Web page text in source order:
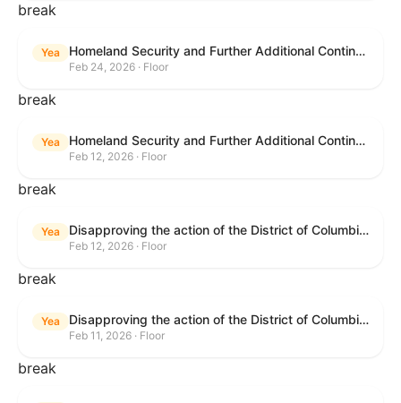
break
Yea Homeland Security and Further Additional Continuing Appropriations Act, 2026.
Feb 24, 2026 · Floor
break
Yea Homeland Security and Further Additional Continuing Appropriations Act, 2026.
Feb 12, 2026 · Floor
break
Yea Disapproving the action of the District of Columbia Council in approving the D.C. Income and Franchise Tax Conformity and Revision Temporary Amendment Act of 2025.
Feb 12, 2026 · Floor
break
Yea Disapproving the action of the District of Columbia Council in approving the D.C. Income and Franchise Tax Conformity and Revision Temporary Amendment Act of 2025.
Feb 11, 2026 · Floor
break